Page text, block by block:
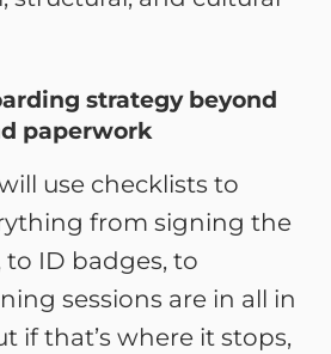
strategy beyond
paperwork
use checklists to
from signing the
to ID badges, to
sessions are in all in
if that’s where it stops,